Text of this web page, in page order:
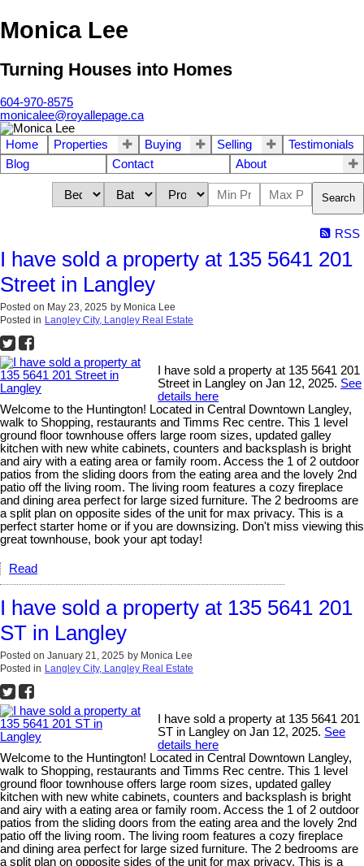
Monica Lee
Turning Houses into Homes
604-970-8575
monicalee@royallepage.ca
Home Properties Buying Selling
Testimonials
Blog
Contact About
Search
RSS
I have sold a property at 135 5641 201
Street in Langley
Posted on May 23, 2025 by Monica Lee
Posted in Langley City, Langley Real Estate
I have sold a property at 135 5641 201
Street in Langley on Jan 12, 2025. See
details here
Welcome to the Huntington! Located in Central Downtown Langley,
walk to Shopping, restaurants and Timms Rec centre. This 1 level
ground floor townhouse offers large room sizes, updated galley
kitchen with new white cabinets, counters and backsplash is bright
and airy with a eating area or family room. Access the 1 of 2 outdoor
patios from the sliding doors from the eating area and the lovely 2nd
patio off the living room. The living room features a cozy fireplace
and dining area perfect for large sized furniture. The 2 bedrooms are
a split plan on opposite sides of the unit for max privacy. This is a
perfect starter home or if you are downsizing. Don't miss viewing this
great townhouse, book your apt today!
Read
I have sold a property at 135 5641 201
ST in Langley
Posted on January 21, 2025 by Monica Lee
Posted in Langley City, Langley Real Estate
I have sold a property at 135 5641 201
ST in Langley on Jan 12, 2025. See
details here
Welcome to the Huntington! Located in Central Downtown Langley,
walk to Shopping, restaurants and Timms Rec centre. This 1 level
ground floor townhouse offers large room sizes, updated galley
kitchen with new white cabinets, counters and backsplash is bright
and airy with a eating area or family room. Access the 1 of 2 outdoor
patios from the sliding doors from the eating area and the lovely 2nd
patio off the living room. The living room features a cozy fireplace
and dining area perfect for large sized furniture. The 2 bedrooms are
a split plan on opposite sides of the unit for max privacy. This is a